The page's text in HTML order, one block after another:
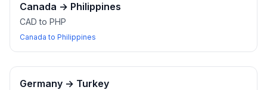
Canada → Philippines
CAD to PHP
Canada to Philippines
Germany → Turkey